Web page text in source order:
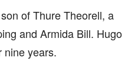
of Thure Theorell, a
and Armida Bill. Hugo
nine years.